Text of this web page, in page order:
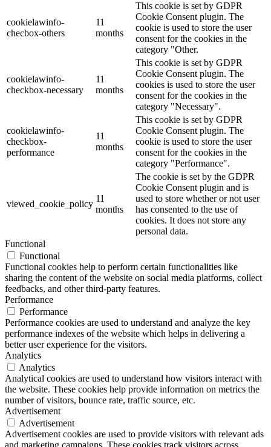
cookielawinfo-
checbox-others
11
months
This cookie is set by GDPR
Cookie Consent plugin. The
cookie is used to store the user
consent for the cookies in the
category "Other.
cookielawinfo-
checkbox-necessary
11
months
This cookie is set by GDPR
Cookie Consent plugin. The
cookies is used to store the user
consent for the cookies in the
category "Necessary".
cookielawinfo-
checkbox-
performance
11
months
This cookie is set by GDPR
Cookie Consent plugin. The
cookie is used to store the user
consent for the cookies in the
category "Performance".
viewed_cookie_policy
11
months
The cookie is set by the GDPR
Cookie Consent plugin and is
used to store whether or not user
has consented to the use of
cookies. It does not store any
personal data.
Functional
Functional
Functional cookies help to perform certain functionalities like
sharing the content of the website on social media platforms, collect
feedbacks, and other third-party features.
Performance
Performance
Performance cookies are used to understand and analyze the key
performance indexes of the website which helps in delivering a
better user experience for the visitors.
Analytics
Analytics
Analytical cookies are used to understand how visitors interact with
the website. These cookies help provide information on metrics the
number of visitors, bounce rate, traffic source, etc.
Advertisement
Advertisement
Advertisement cookies are used to provide visitors with relevant ads
and marketing campaigns. These cookies track visitors across